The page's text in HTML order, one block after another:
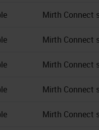
Mirth Connect
Mirth Connect
Mirth Connect
Mirth Connect
Mirth Connect